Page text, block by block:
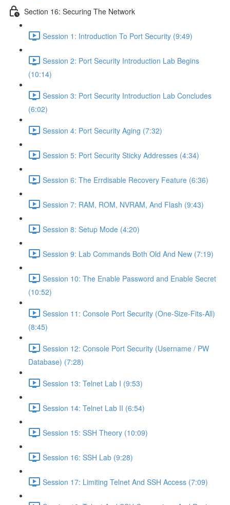
Section 16: Securing The Network
Session 1: Introduction To Port Security (9:49)
Session 2: Port Security Introduction Lab Begins
(10:14)
Session 3: Port Security Introduction Lab Concludes
(6:02)
Session 4: Port Security Aging (7:32)
Session 5: Port Security Sticky Addresses (4:34)
Session 6: The Errdisable Recovery Feature (6:36)
Session 7: RAM, ROM, NVRAM, And Flash (9:43)
Session 8: Setup Mode (4:20)
Session 9: Lab Commands Both Old And New (7:19)
Session 10: The Enable Password and Enable Secret
(10:52)
Session 11: Console Port Security (One-Size-Fits-All)
(8:45)
Session 12: Console Port Security (Username / PW
Database) (7:28)
Session 13: Telnet Lab I (9:53)
Session 14: Telnet Lab II (6:54)
Session 15: SSH Theory (10:09)
Session 16: SSH Lab (9:28)
Session 17: Limiting Telnet And SSH Access (7:09)